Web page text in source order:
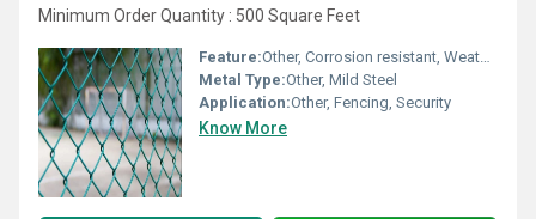
Minimum Order Quantity : 500 Square Feet
Feature:Other, Corrosion resistant, Weatherproof
Metal Type:Other, Mild Steel
Application:Other, Fencing, Security
Know More